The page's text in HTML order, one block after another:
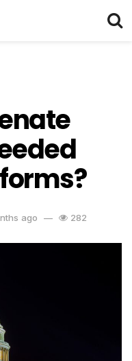
Senate stall much-needed
ago 282